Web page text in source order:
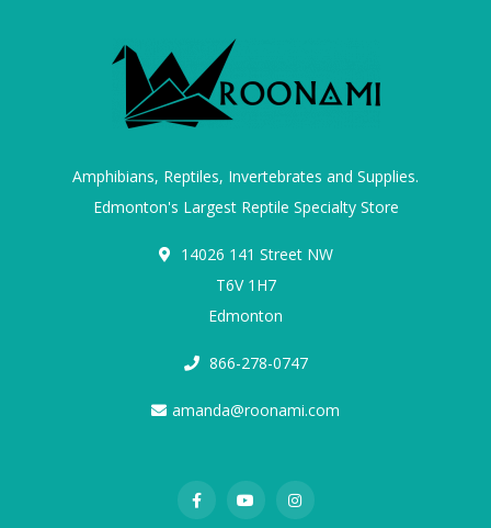
Amphibians, Reptiles, Invertebrates and Supplies.
Edmonton's Largest Reptile Specialty Store
14026 141 Street NW
T6V 1H7
Edmonton
866-278-0747
amanda@roonami.com